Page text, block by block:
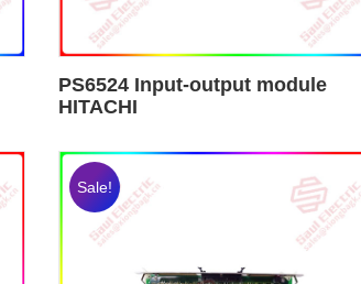
PS6524 Input-output module
HITACHI
Sale!